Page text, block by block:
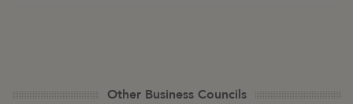
Other Business Councils